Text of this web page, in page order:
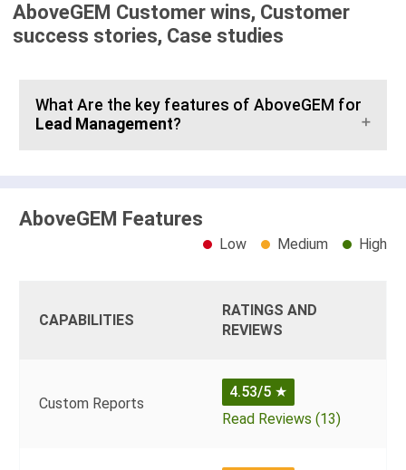
AboveGEM Customer wins, Customer
success stories, Case studies
What Are the key features of AboveGEM for
Lead Management?
AboveGEM Features
Low Medium High
CAPABILITIES
RATINGS AND
REVIEWS
Custom Reports
4.53/5 ★
Read Reviews (13)